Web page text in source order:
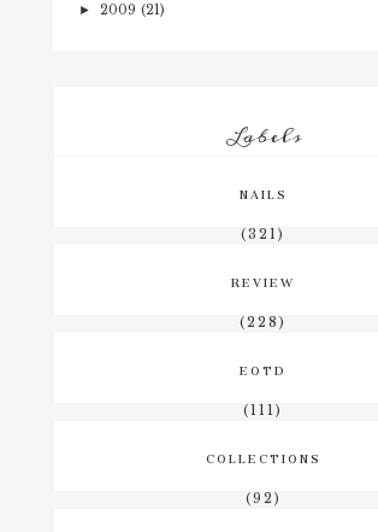
► 2009 (21)
Labels
NAILS
(321)
REVIEW
(228)
EOTD
(111)
COLLECTIONS
(92)